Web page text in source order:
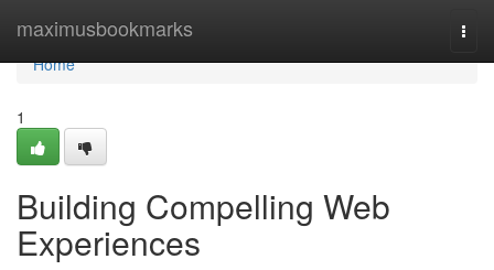
maximusbookmarks
Home
Home
1
Building Compelling Web
Experiences